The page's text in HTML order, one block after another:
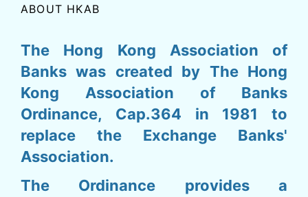
ABOUT HKAB
The Hong Kong Association of
Banks was created by The Hong
Kong Association of Banks
Ordinance, Cap.364 in 1981 to
replace the Exchange Banks'
Association.
The Ordinance provides a